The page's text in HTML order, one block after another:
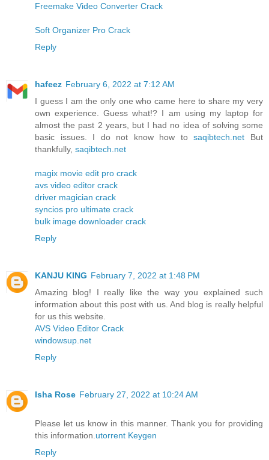
Freemake Video Converter Crack
Soft Organizer Pro Crack
Reply
hafeez February 6, 2022 at 7:12 AM
I guess I am the only one who came here to share my very
own experience. Guess what!? I am using my laptop for
almost the past 2 years, but I had no idea of solving some
basic issues. I do not know how tosaqibtech.net But
thankfully, saqibtech.net
magix movie edit pro crack
avs video editor crack
driver magician crack
syncios pro ultimate crack
bulk image downloader crack
Reply
KANJU KING February 7, 2022 at 1:48 PM
Amazing blog! I really like the way you explained such
information about this post with us. And blog is really helpful
for us this website.
AVS Video Editor Crack
windowsup.net
Reply
Isha Rose February 27, 2022 at 10:24 AM
Please let us know in this manner. Thank you for providing
this information. utorrent Keygen
Reply